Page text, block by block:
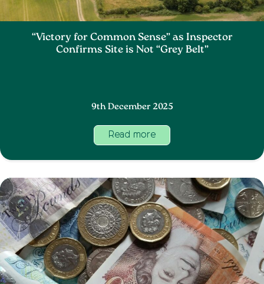
“Victory for Common Sense” as Inspector
Confirms Site is Not “Grey Belt”
9th December 2025
Read more